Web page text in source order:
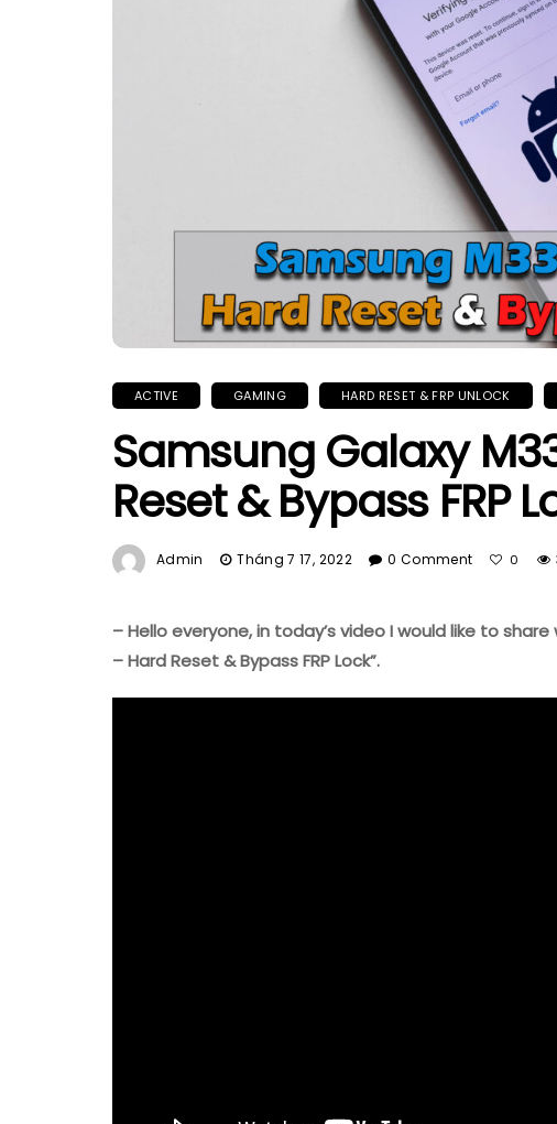
ACTIVE GAMING HARD RESET & FRP UNLOCK
Samsung Galaxy
Reset & Bypass FRP
Admin Tháng 7 17, 2022 0 Comment 0
– Hello everyone, in today’s video I would like to
– Hard Reset & Bypass FRP Lock”.